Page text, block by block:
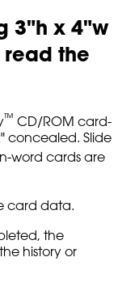
3"h x 4"w
the
™ CD/ROM card-
concealed. Slide
word cards are
card data.
the
history or